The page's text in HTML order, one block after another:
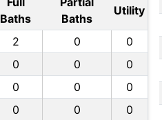
Baths
Baths
Utility
2 0
0
0 0
0
0 0
0
0 0 0